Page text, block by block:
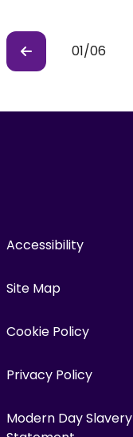
Previous
01/06
Accessibility
Site Map
Cookie Policy
Privacy Policy
Modern Day Slavery